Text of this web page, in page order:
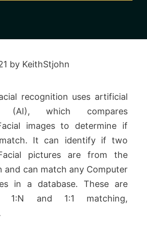
by KeithStjohn
recognition uses artificial
(AI), which compares
images to determine if
It can identify if two
pictures are from the
and can match any Computer
in a database. These are
1:N and 1:1 matching,